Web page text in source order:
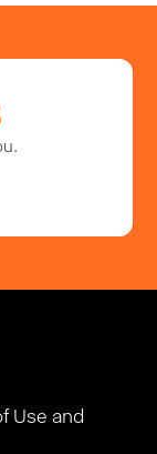
Use and